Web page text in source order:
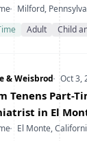
Location
Milford,
Adult Child
& WeisbrodDate
Oct 3,
Tenens Part-
in El
Location
El Monte,